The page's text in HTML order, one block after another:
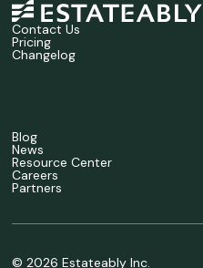
Contact Us
Pricing
Changelog
Blog
News
Resource Center
Careers
Partners
©2026 Estateably Inc.